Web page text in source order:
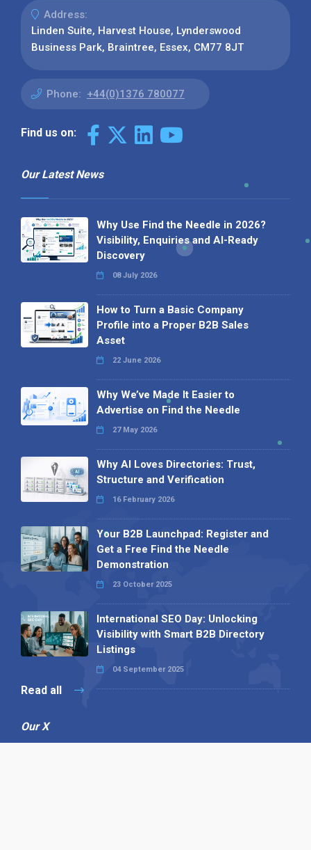
Address:
Linden Suite, Harvest House, Lynderswood
Business Park, Braintree, Essex, CM77 8JT
Phone: +44(0)1376 780077
Find us on:
Our Latest News
Why Use Find the Needle in 2026?
Visibility, Enquiries and AI-Ready
Discovery
08 July 2026
How to Turn a Basic Company
Profile into a Proper B2B Sales
Asset
22 June 2026
Why We’ve Made It Easier to
Advertise on Find the Needle
27 May 2026
Why AI Loves Directories: Trust,
Structure and Verification
16 February 2026
Your B2B Launchpad: Register and
Get a Free Find the Needle
Demonstration
23 October 2025
International SEO Day: Unlocking
Visibility with Smart B2B Directory
Listings
04 September 2025
Read all
Our X